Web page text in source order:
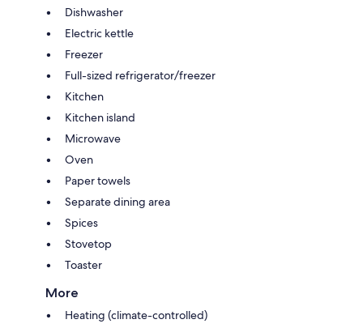
Dishwasher
Electric kettle
Freezer
Full-sized refrigerator/freezer
Kitchen
Kitchen island
Microwave
Oven
Paper towels
Separate dining area
Spices
Stovetop
Toaster
More
Heating (climate-controlled)